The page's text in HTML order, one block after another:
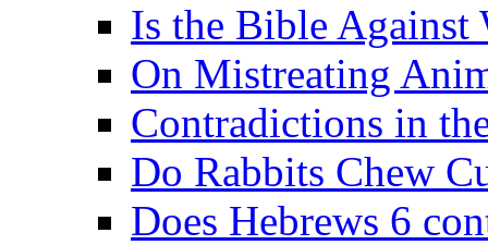
Is the Bible Against
On Mistreating
Contradictions in
Do Rabbits Chew
Does Hebrews 6